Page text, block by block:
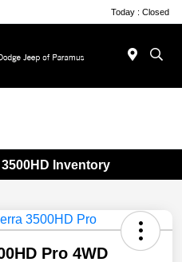
Today : Closed
Inventory
Pro 4WD